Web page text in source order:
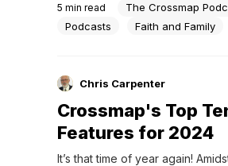
topics that are good for the
based values. Crossmap
5 min read The Crossmap
Podcasts
Faith and Family
Chris Carpenter
Crossmap's Top
Features for 2024
It’s that time of year again!